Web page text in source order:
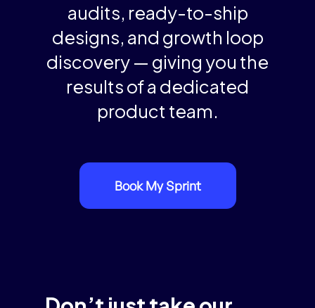
audits, ready-to-ship
designs, and growth loop
discovery — giving you the
results of a dedicated
product team.
Book My Sprint